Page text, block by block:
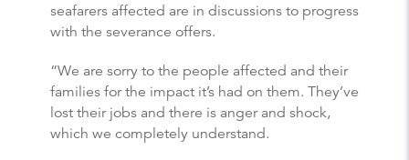
seafarers affected are in discussions to progress
with the severance offers.
“We are sorry to the people affected and their
families for the impact it’s had on them. They’ve
lost their jobs and there is anger and shock,
which we completely understand.